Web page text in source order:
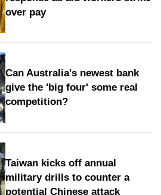
over pay
Can Australia's newest bank
give the 'big four' some real
competition?
Taiwan kicks off annual
military drills to counter a
potential Chinese attack